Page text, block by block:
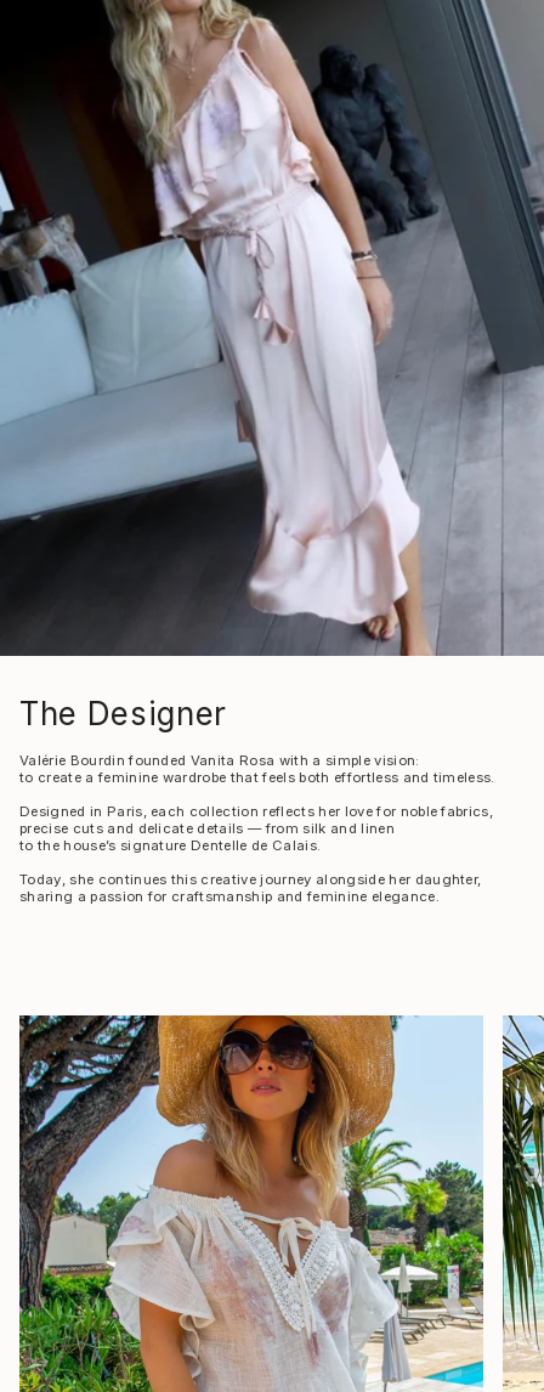
The Designer
Valérie Bourdin founded Vanita Rosa with a simple vision:
to create a feminine wardrobe that feels both effortless and timeless.
Designed in Paris, each collection reflects her love for noble fabrics,
precise cuts and delicate details — from silk and linen
to the house’s signature Dentelle de Calais.
Today, she continues this creative journey alongside her daughter,
sharing a passion for craftsmanship and feminine elegance.